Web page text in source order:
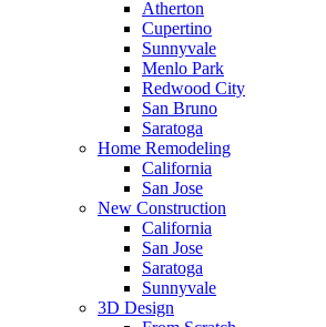
Atherton
Cupertino
Sunnyvale
Menlo Park
Redwood City
San Bruno
Saratoga
Home Remodeling
California
San Jose
New Construction
California
San Jose
Saratoga
Sunnyvale
3D Design